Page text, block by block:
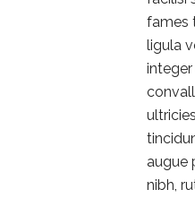
fames
ligula
augue
nibh,